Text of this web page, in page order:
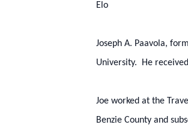
Elo
Joseph A. Paavola,
University. He
Joe worked at the
Benzie County and